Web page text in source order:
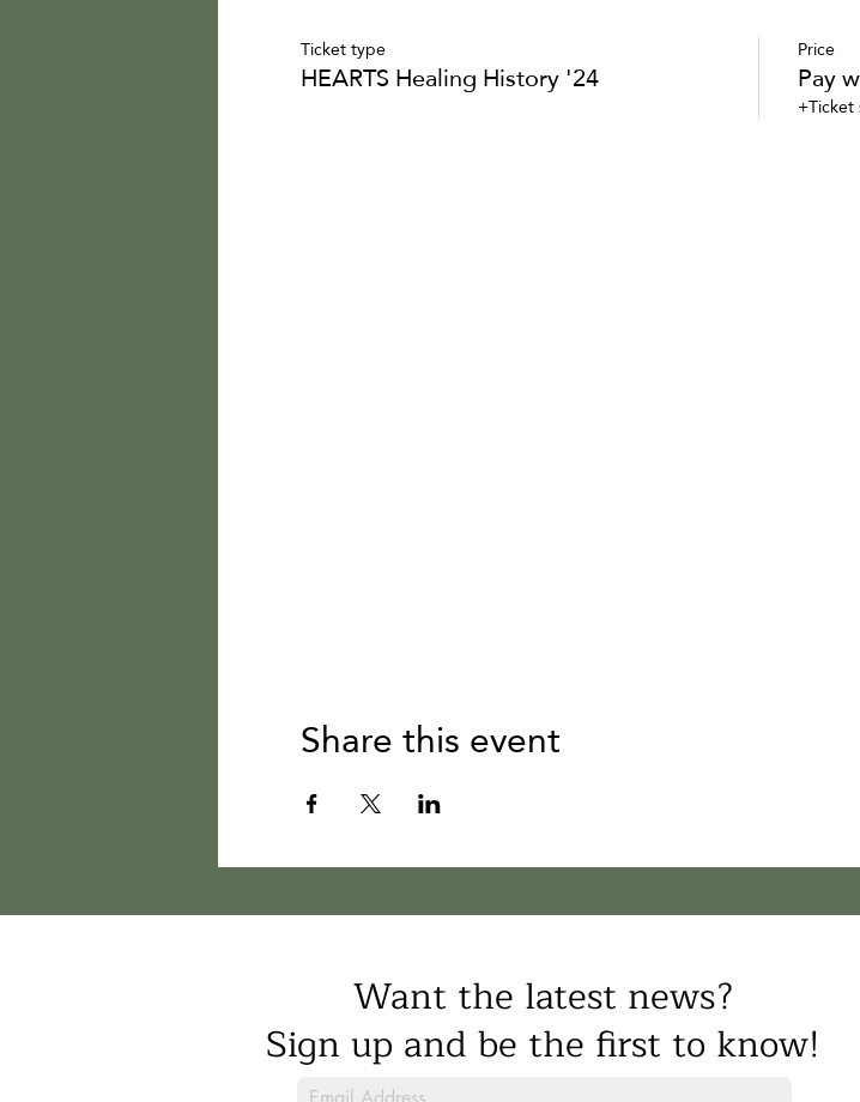
Ticket type
HEARTS Healing History '24
Price
Pay
Share this event
Want the latest news?
Sign up and be the first to know!